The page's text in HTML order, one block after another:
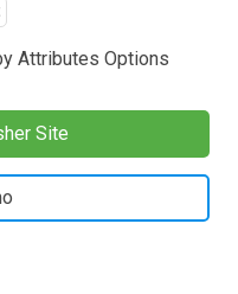
Attributes Options
Site